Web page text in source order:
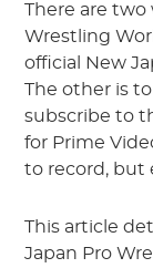
There are two
Wrestling
official New
The other is
subscribe to
for Prime
to record, but
This article
Japan Pro